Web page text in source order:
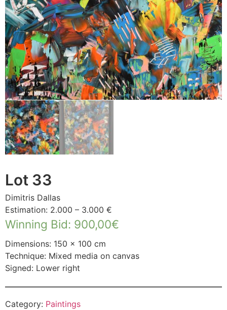
Lot 33
Dimitris Dallas
Estimation: 2.000 – 3.000 €
Winning Bid: 900,00€
Dimensions: 150 × 100 cm
Technique: Mixed media on canvas
Signed: Lower right
Category: Paintings